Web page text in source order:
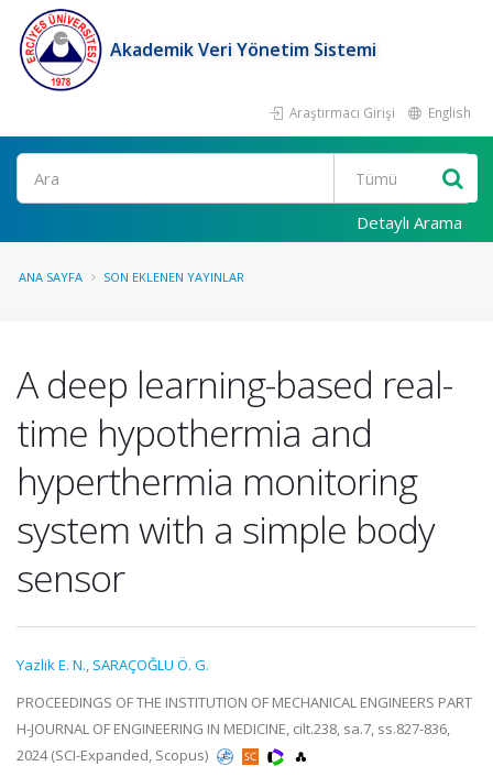
Akademik Veri Yönetim Sistemi
Araştırmacı Girişi English
Ara
Detaylı Arama
ANA SAYFA SON EKLENEN YAYINLAR
A deep learning-based real-
time hypothermia and
hyperthermia monitoring
system with a simple body
sensor
Yazlik E. N., SARAÇOĞLU Ö. G.
PROCEEDINGS OF THE INSTITUTION OF MECHANICAL ENGINEERS PART
H-JOURNAL OF ENGINEERING IN MEDICINE, cilt.238, sa.7, ss.827-836,
2024 (SCI-Expanded, Scopus)